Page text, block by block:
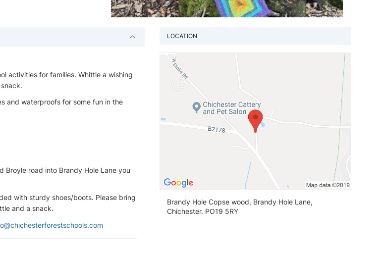
activities for families. Whittle a wishing
and waterproofs for some fun in the
Broyle road into Brandy Hole Lane you
with sturdy shoes/boots. Please bring
and a snack.
LOCATION
Brandy Hole Copse wood, Brandy Hole Lane,
Chichester. PO19 5RY